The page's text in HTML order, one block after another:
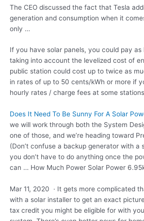
The CEO discussed the fact that Tesla
generation and consumption when it
only …
If you have solar panels, you could pay
taking into account the levelized cost of
public station could cost up to twice as
in rates of up to 50 cents/kWh or more if
hourly rates / charge fees at some
Does It Need To Be Sunny For A Solar
we will work through both the System
one of those, and we’re heading toward
(Don’t confuse a backup generator with a
you don’t have to do anything once the
can … How Much Power Solar Power
Mar 11, 2020 · It gets more complicated
with a solar installer to get an exact
tax credit you might be eligible for with